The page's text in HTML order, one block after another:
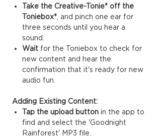
Take the Creative-Tonie* off the
Toniebox* , and pinch one ear for
three seconds until you hear a
sound.
Wait for the Toniebox to check for
new content and hear the
confirmation that it's ready for new
audio fun.
Adding Existing Content:
Tap the upload button in the app to
find and select the 'Goodnight
Rainforest' MP3 file.